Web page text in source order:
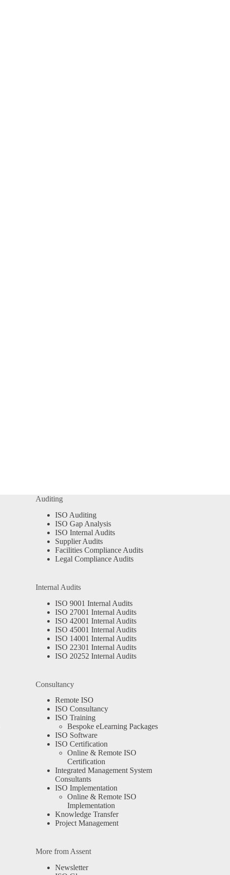
Auditing
ISO Auditing
ISO Gap Analysis
ISO Internal Audits
Supplier Audits
Facilities Compliance Audits
Legal Compliance Audits
Internal Audits
ISO 9001 Internal Audits
ISO 27001 Internal Audits
ISO 42001 Internal Audits
ISO 45001 Internal Audits
ISO 14001 Internal Audits
ISO 22301 Internal Audits
ISO 20252 Internal Audits
Consultancy
Remote ISO
ISO Consultancy
ISO Training
Bespoke eLearning Packages
ISO Software
ISO Certification
Online & Remote ISO
Certification
Integrated Management System
Consultants
ISO Implementation
Online & Remote ISO
Implementation
Knowledge Transfer
Project Management
More from Assent
Newsletter